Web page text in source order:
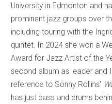
University in Edmonton and
prominent jazz groups over
including touring with the
quintet. In 2024 she won a
Award for Jazz Artist of the
second album as leader and
reference to Sonny Rollins’
has just bass and drums